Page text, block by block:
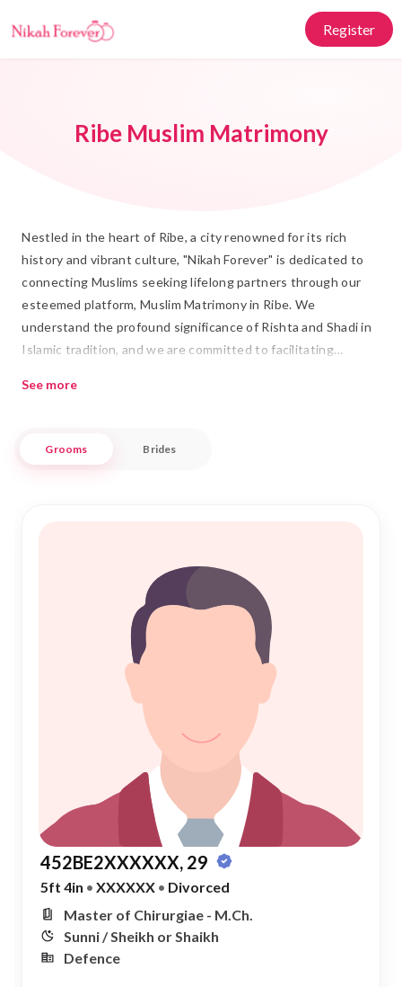
Register
Ribe Muslim Matrimony
Nestled in the heart of Ribe, a city renowned for its rich
history and vibrant culture, "Nikah Forever" is dedicated to
connecting Muslims seeking lifelong partners through our
esteemed platform, Muslim Matrimony in Ribe. We
understand the profound significance of Rishta and Shadi in
Islamic tradition, and we are committed to facilitating
platform is designed to blend tradition with modern
needs of the Ribe Muslim community. Whether you are
looking for a traditional Nikah or a contemporary partnership,
our extensive database and dedicated support team are here
to guide you every step of the way. Join us in celebrating the
beauty of Islamic unions and find your perfect match in Ribe
See more
Grooms Brides
452BE2XXXXXX, 29
5ft 4in • XXXXXX • Divorced
Master of Chirurgiae - M.Ch.
Sunni / Sheikh or Shaikh
Defence